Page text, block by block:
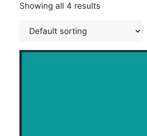
Showing all 4 results